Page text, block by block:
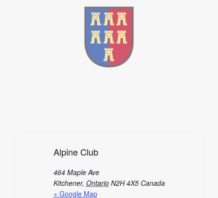
Alpine Club
464 Maple Ave
Kitchener, Ontario N2H 4X5 Canada
+ Google Map